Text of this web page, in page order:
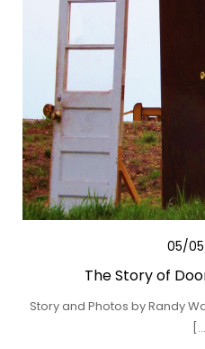
05/
The Story of
Story and Photos by Randy